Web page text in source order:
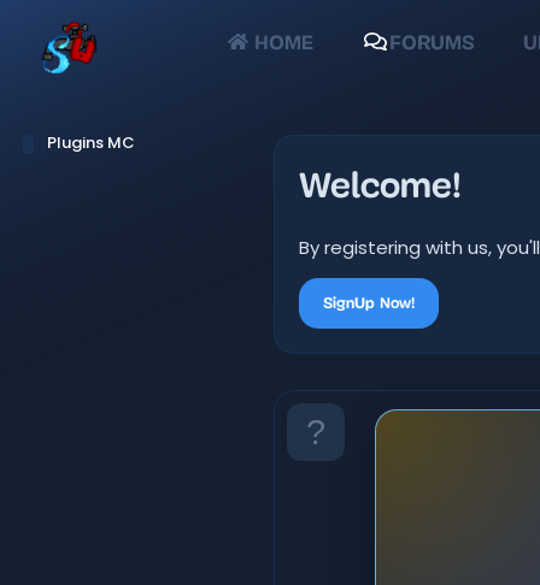
HOME FORUMS
Plugins MC
Welcome!
By registering with us,
SignUp Now!